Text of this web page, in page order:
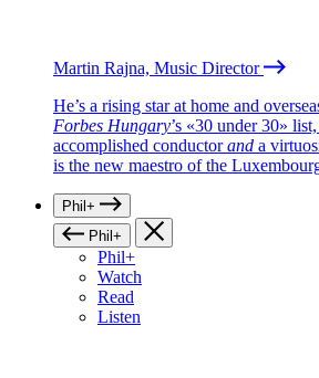
Martin Rajna, Music Director
He’s a rising star at home and
Forbes Hungary’s «30 under 30»
accomplished conductorand a
is the new maestro of the
Phil+
Phil+
Phil+
Watch
Read
Listen